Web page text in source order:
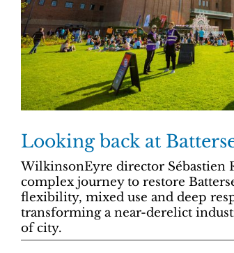
Looking back at
WilkinsonEyre director Sébastien
complex journey to restore
flexibility, mixed use and deep
transforming a near-derelict
of city.